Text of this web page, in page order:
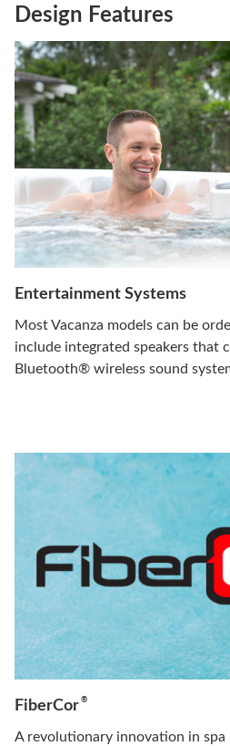
Design Features
Entertainment Systems
Most Vacanza models can be
include integrated speakers that
Bluetooth® wireless sound
FiberCor ®
A revolutionary innovation in spa